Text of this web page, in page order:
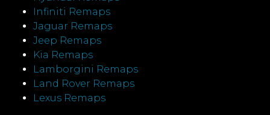
Infiniti Remaps
Jaguar Remaps
Jeep Remaps
Kia Remaps
Lamborgini Remaps
Land Rover Remaps
Lexus Remaps